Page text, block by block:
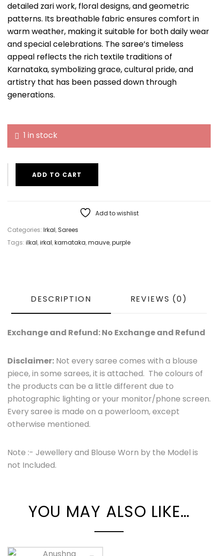
detailed zari work, floral designs, and geometric
patterns. Its breathable fabric ensures comfort in
warm weather, making it suitable for both daily wear
and special celebrations. The saree’s timeless
appeal reflects the rich textile traditions of
Karnataka, symbolizing grace, cultural pride, and
artistry that has been passed down through
generations.
1 in stock
ADD TO CART
Add to wishlist
Categories: Irkal,Sarees
Tags: ilkal,irkal,karnataka,mauve,purple
DESCRIPTION REVIEWS (0)
Exchange and Refund: No Exchange and Refund
Disclaimer: Not every saree comes with a blouse
piece, in some sarees, it is attached. The colours of
the products can be a little different due to
photographic lighting or your monitor/phone screen.
Every saree is made on a powerloom, except
otherwise mentioned.
Note :- Jewellery and Blouse Worn by the Model is
not Included.
YOU MAY ALSO LIKE…